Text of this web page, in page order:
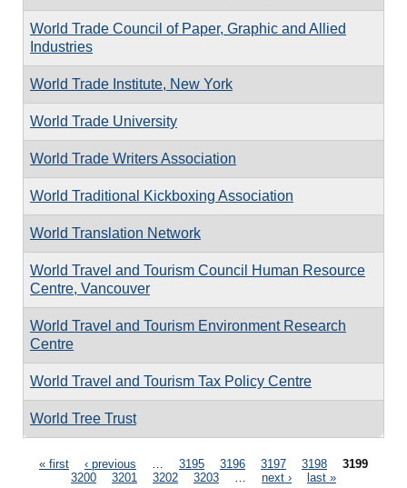
World Trade Council of Paper, Graphic and Allied
Industries
World Trade Institute, New York
World Trade University
World Trade Writers Association
World Traditional Kickboxing Association
World Translation Network
World Travel and Tourism Council Human Resource
Centre, Vancouver
World Travel and Tourism Environment Research
Centre
World Travel and Tourism Tax Policy Centre
World Tree Trust
Pages
« first ‹ previous 3195 3196 3197 3198
3199
3200
3201 3202 3203 next › last »